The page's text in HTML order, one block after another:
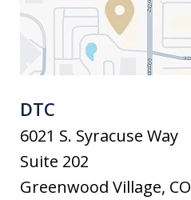
DTC
6021 S. Syracuse Way
Suite 202
Greenwood Village, CO